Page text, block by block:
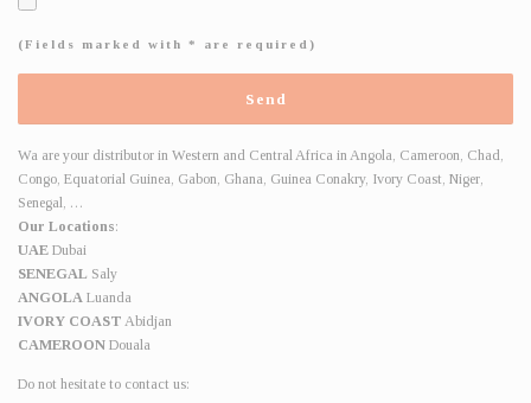
(Fields marked with * are required)
Wa are your distributor in Western and Central Africa in Angola, Cameroon, Chad,
Congo, Equatorial Guinea, Gabon, Ghana, Guinea Conakry, Ivory Coast, Niger,
Senegal, …
Our Locations:
UAE Dubai
SENEGAL Saly
ANGOLA Luanda
IVORY COAST Abidjan
CAMEROON Douala
Do not hesitate to contact us: